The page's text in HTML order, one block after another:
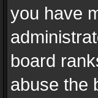
you have
board
abuse the